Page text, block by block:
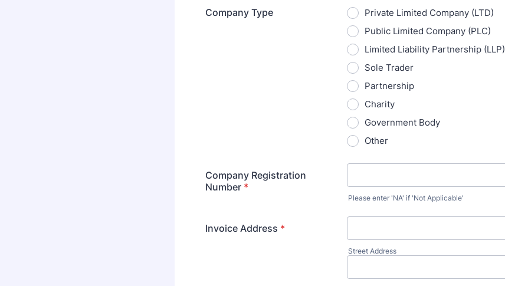
Company Type
Private Limited Company (LTD)
Public Limited Company (PLC)
Limited Liability Partnership (LLP)
Sole Trader
Partnership
Charity
Government Body
Other
Company Registration
Number *
Please enter 'NA' if 'Not Applicable'
Invoice Address *
Street Address